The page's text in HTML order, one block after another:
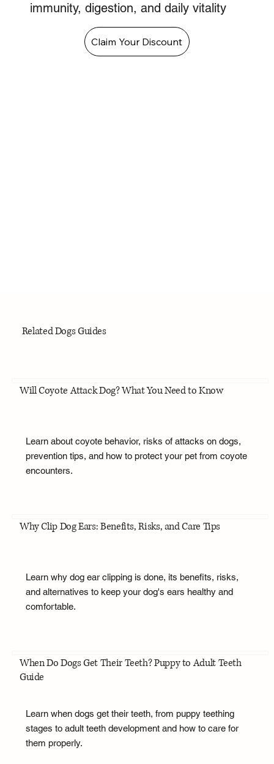
immunity, digestion, and daily vitality
Claim Your Discount
Related Dogs Guides
Will Coyote Attack Dog? What You Need to Know
Learn about coyote behavior, risks of attacks on dogs,
prevention tips, and how to protect your pet from coyote
encounters.
Why Clip Dog Ears: Benefits, Risks, and Care Tips
Learn why dog ear clipping is done, its benefits, risks,
and alternatives to keep your dog's ears healthy and
comfortable.
When Do Dogs Get Their Teeth? Puppy to Adult Teeth
Guide
Learn when dogs get their teeth, from puppy teething
stages to adult teeth development and how to care for
them properly.